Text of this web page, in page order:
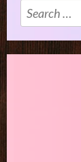
Search
for: